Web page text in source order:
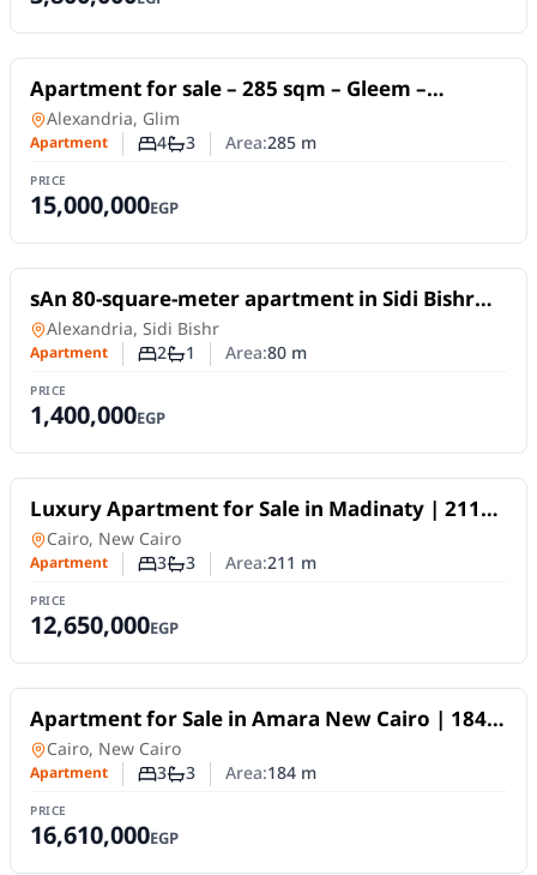
For Sale
Apartment for sale – 285 sqm – Gleem –
Directly on the sea – Unobstructed views –
Licensed.
Apartment in
Alexandria, Glim
Apartment Number of bedrooms
4Number of bathrooms
3 Area:285m
PRICE
15,000,000EGP
For Sale
sAn 80-square-meter apartment in Sidi Bishr
Bahri, on a high floor (not the top floor).
Apartmentin
Alexandria, Sidi Bishr
Apartment Number of bedrooms
2Number of bathrooms
1 Area:80m
PRICE
1,400,000EGP
For Sale
Luxury Apartment for Sale in Madinaty | 211
SQM | 3 Bedrooms | Super Lux Finish
Apartment in
Cairo, New Cairo
Apartment Number of bedrooms
3Number of bathrooms
3 Area:211 m
PRICE
12,650,000EGP
For Sale
Apartment for Sale in Amara New Cairo | 184
SQM | 3BR | Fully Finished | 10-Year Payment
Plan
Apartment in
Cairo, New Cairo
Apartment Number of bedrooms
3Number of bathrooms
3 Area:184m
PRICE
16,610,000EGP